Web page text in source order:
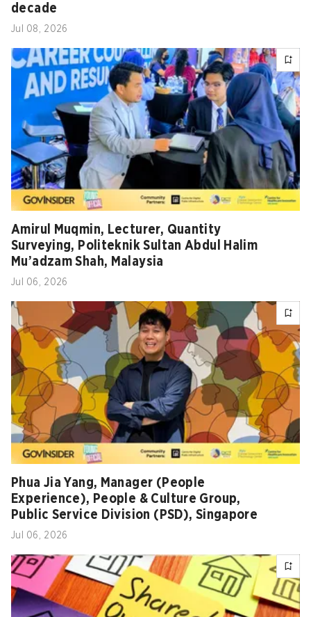
decade
Jul 08, 2026
Amirul Muqmin, Lecturer, Quantity
Surveying, Politeknik Sultan Abdul Halim
Mu’adzam Shah, Malaysia
Jul 06, 2026
Phua Jia Yang, Manager (People
Experience), People & Culture Group,
Public Service Division (PSD), Singapore
Jul 06, 2026